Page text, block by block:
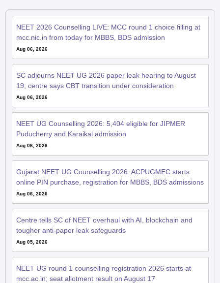
NEET 2026 Counselling LIVE: MCC round 1 choice filling at
mcc.nic.in from today for MBBS, BDS admission
Aug 06, 2026
SC adjourns NEET UG 2026 paper leak hearing to August
19; centre says CBT transition under consideration
Aug 06, 2026
NEET UG Counselling 2026: 5,404 eligible for JIPMER
Puducherry and Karaikal admission
Aug 06, 2026
Gujarat NEET UG Counselling 2026: ACPUGMEC starts
online PIN purchase, registration for MBBS, BDS admissions
Aug 06, 2026
Centre tells SC of NEET overhaul with AI, blockchain and
tougher anti-paper leak safeguards
Aug 05, 2026
NEET UG round 1 counselling registration 2026 starts at
mcc.ac.in; seat allotment result on August 17